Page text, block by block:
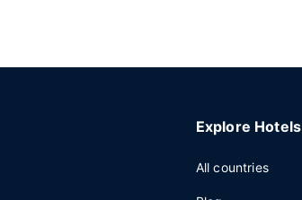
Explore Hotels
All countries